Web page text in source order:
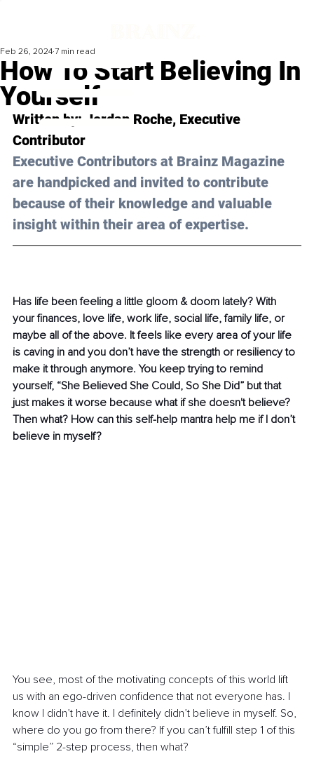
How To Start Believing In
Yourself
Feb 26, 2024 7 min read
Written by: Jordan Roche, Executive
Contributor
Executive Contributors at Brainz Magazine
are handpicked and invited to contribute
because of their knowledge and valuable
insight within their area of expertise.
Has life been feeling a little gloom & doom lately? With
your finances, love life, work life, social life, family life, or
maybe all of the above. It feels like every area of your life
is caving in and you don’t have the strength or resiliency to
make it through anymore. You keep trying to remind
yourself, “She Believed She Could, So She Did” but that
just makes it worse because what if she doesn't believe?
Then what? How can this self-help mantra help me if I don’t
believe in myself?
You see, most of the motivating concepts of this world lift
us with an ego-driven confidence that not everyone has. I
know I didn’t have it. I definitely didn’t believe in myself. So,
where do you go from there? If you can’t fulfill step 1 of this
“simple” 2-step process, then what?